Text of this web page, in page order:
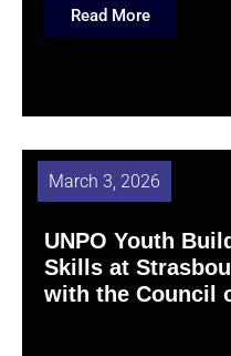
Read More
March 3, 2026
UNPO Youth
Skills at
with the Council